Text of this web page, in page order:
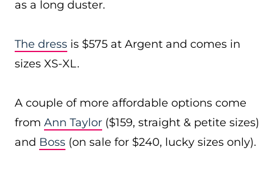
as a long duster.
The dress is $575 at Argent and comes in
sizes XS-XL.
A couple of more affordable options come
from Ann Taylor ($159, straight & petite sizes)
and Boss (on sale for $240, lucky sizes only).